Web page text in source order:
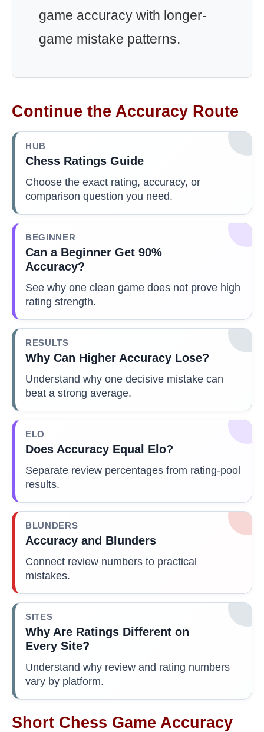
game accuracy with longer-
game mistake patterns.
Continue the Accuracy Route
HUB
Chess Ratings Guide
Choose the exact rating, accuracy, or
comparison question you need.
BEGINNER
Can a Beginner Get 90%
Accuracy?
See why one clean game does not prove high
rating strength.
RESULTS
Why Can Higher Accuracy Lose?
Understand why one decisive mistake can
beat a strong average.
ELO
Does Accuracy Equal Elo?
Separate review percentages from rating-pool
results.
BLUNDERS
Accuracy and Blunders
Connect review numbers to practical
mistakes.
SITES
Why Are Ratings Different on
Every Site?
Understand why review and rating numbers
vary by platform.
Short Chess Game Accuracy